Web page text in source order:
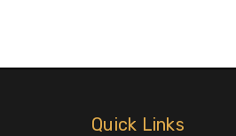
Quick Links